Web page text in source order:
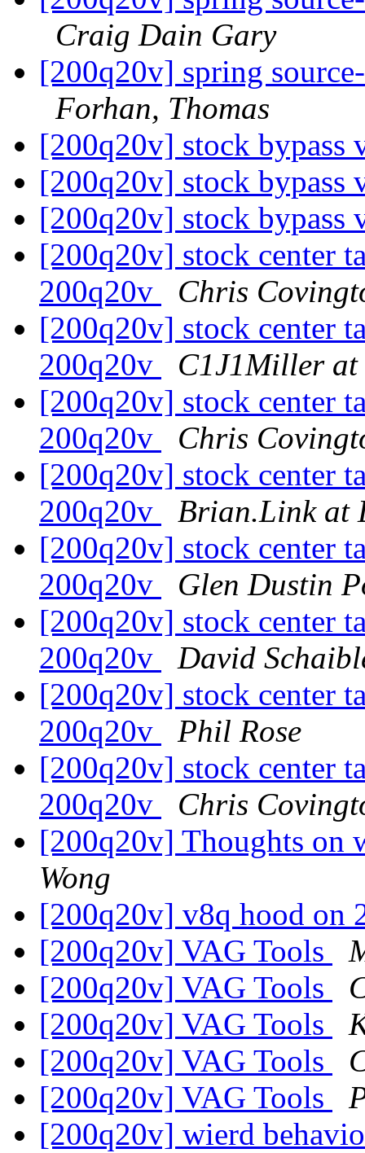
Craig Dain Gary
[200q20v] spring
Forhan, Thomas
[200q20v] stock bypass
[200q20v] stock bypass
[200q20v] stock bypass
[200q20v] stock center
200q20v
Chris
[200q20v] stock center
200q20v
C1J1Miller at
[200q20v] stock center
200q20v
Chris
[200q20v] stock center
200q20v
Brian.Link at
[200q20v] stock center
200q20v
Glen Dustin
[200q20v] stock center
200q20v
David
[200q20v] stock center
200q20v
Phil Rose
[200q20v] stock center
200q20v
Chris
[200q20v] Thoughts on
Wong
[200q20v] v8q hood on
[200q20v] VAG Tools
[200q20v] VAG Tools
[200q20v] VAG Tools
[200q20v] VAG Tools
[200q20v] VAG Tools
[200q20v] wierd